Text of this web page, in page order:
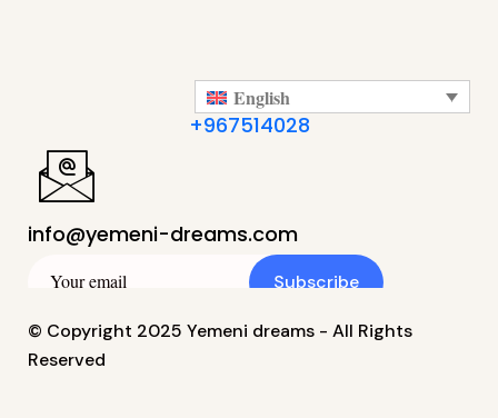
English
+967514028
info@yemeni-dreams.com
Subscribe
© Copyright 2025 Yemeni dreams - All Rights
Reserved